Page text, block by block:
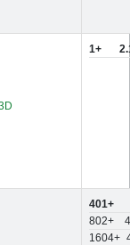
1+
401+
802+
1604+